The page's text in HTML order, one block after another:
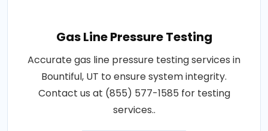
Gas Line Pressure Testing
Accurate gas line pressure testing services in
Bountiful, UT to ensure system integrity.
Contact us at (855) 577-1585 for testing
services..